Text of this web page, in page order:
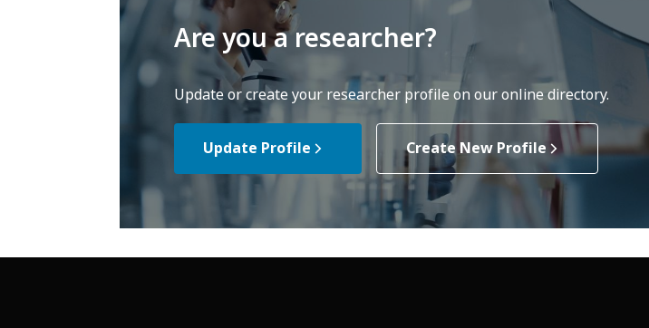
Are you a researcher?
Update or create your researcher profile on our online directory.
Update Profile Create New Profile